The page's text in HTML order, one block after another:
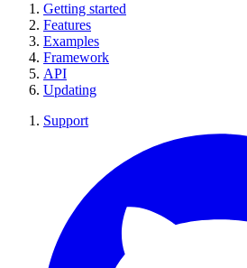
Getting started
Features
Examples
Framework
API
Updating
Support